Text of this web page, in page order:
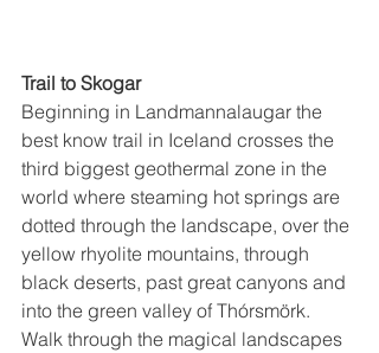
Trail to Skogar
Beginning in Landmannalaugar the
best know trail in Iceland crosses the
third biggest geothermal zone in the
world where steaming hot springs are
dotted through the landscape, over the
yellow rhyolite mountains, through
black deserts, past great canyons and
into the green valley of Thórsmörk.
Walk through the magical landscapes